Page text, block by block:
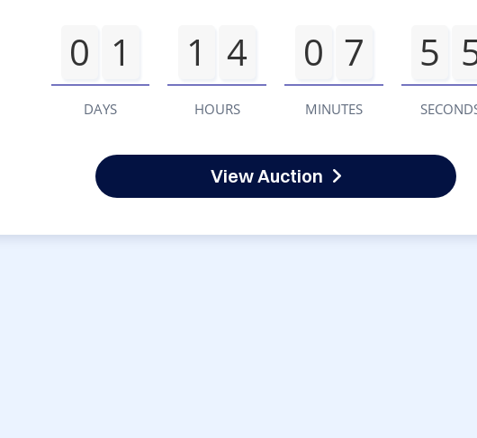
0 1
DAYS
1 4
HOURS
0 7
MINUTES
5
View Auction